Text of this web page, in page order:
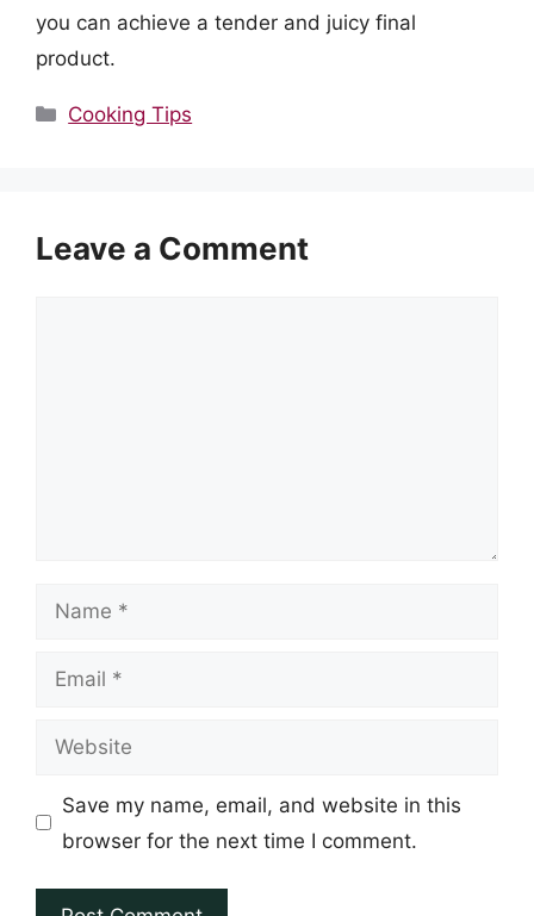
you can achieve a tender and juicy final
product.
Categories
Cooking Tips
Leave a Comment
Name
Email
Website
Save my name, email, and website in this
browser for the next time I comment.